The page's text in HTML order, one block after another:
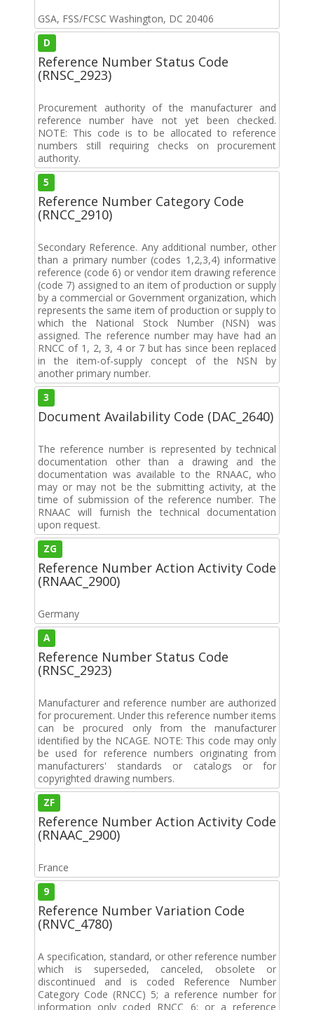
GSA, FSS/FCSC Washington, DC 20406
D
Reference Number Status Code
(RNSC_2923)
Procurement authority of the manufacturer and
reference number have not yet been checked.
NOTE: This code is to be allocated to reference
numbers still requiring checks on procurement
authority.
5
Reference Number Category Code
(RNCC_2910)
Secondary Reference. Any additional number, other
than a primary number (codes 1,2,3,4) informative
reference (code 6) or vendor item drawing reference
(code 7) assigned to an item of production or supply
by a commercial or Government organization, which
represents the same item of production or supply to
which the National Stock Number (NSN) was
assigned. The reference number may have had an
RNCC of 1, 2, 3, 4 or 7 but has since been replaced
in the item-of-supply concept of the NSN by
another primary number.
3
Document Availability Code (DAC_2640)
The reference number is represented by technical
documentation other than a drawing and the
documentation was available to the RNAAC, who
may or may not be the submitting activity, at the
time of submission of the reference number. The
RNAAC will furnish the technical documentation
upon request.
ZG
Reference Number Action Activity Code
(RNAAC_2900)
Germany
A
Reference Number Status Code
(RNSC_2923)
Manufacturer and reference number are authorized
for procurement. Under this reference number items
can be procured only from the manufacturer
identified by the NCAGE. NOTE: This code may only
be used for reference numbers originating from
manufacturers' standards or catalogs or for
copyrighted drawing numbers.
ZF
Reference Number Action Activity Code
(RNAAC_2900)
France
9
Reference Number Variation Code
(RNVC_4780)
A specification, standard, or other reference number
which is superseded, canceled, obsolete or
discontinued and is coded Reference Number
Category Code (RNCC) 5; a reference number for
information only coded RNCC 6; or a reference